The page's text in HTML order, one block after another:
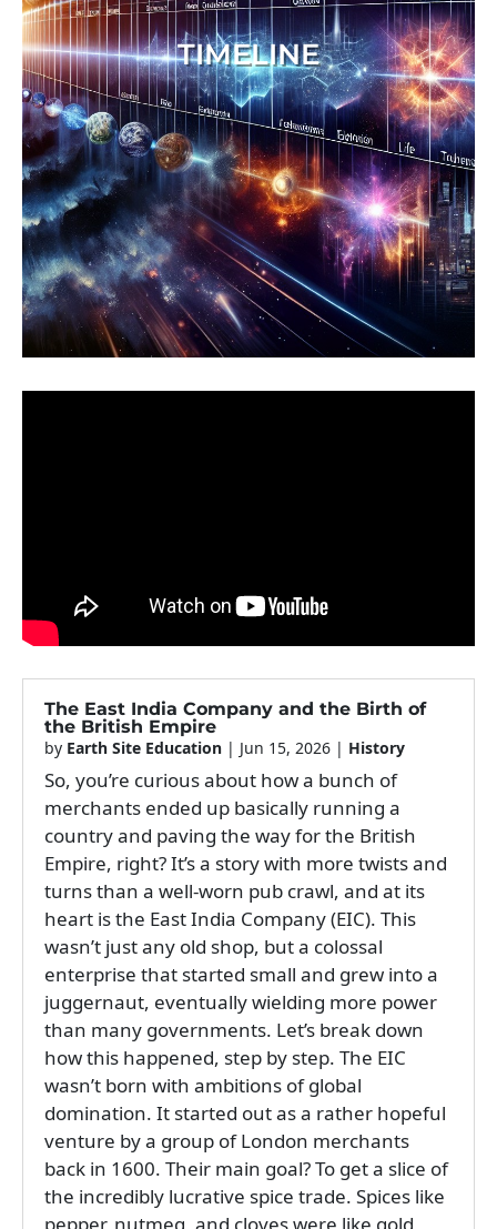
TIMELINE
The East India Company and the Birth of
the British Empire
by Earth Site Education | Jun 15, 2026 | History
So, you’re curious about how a bunch of
merchants ended up basically running a
country and paving the way for the British
Empire, right? It’s a story with more twists and
turns than a well-worn pub crawl, and at its
heart is the East India Company (EIC). This
wasn’t just any old shop, but a colossal
enterprise that started small and grew into a
juggernaut, eventually wielding more power
than many governments. Let’s break down
how this happened, step by step. The EIC
wasn’t born with ambitions of global
domination. It started out as a rather hopeful
venture by a group of London merchants
back in 1600. Their main goal? To get a slice of
the incredibly lucrative spice trade. Spices like